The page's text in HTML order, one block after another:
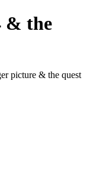
& the
picture & the quest